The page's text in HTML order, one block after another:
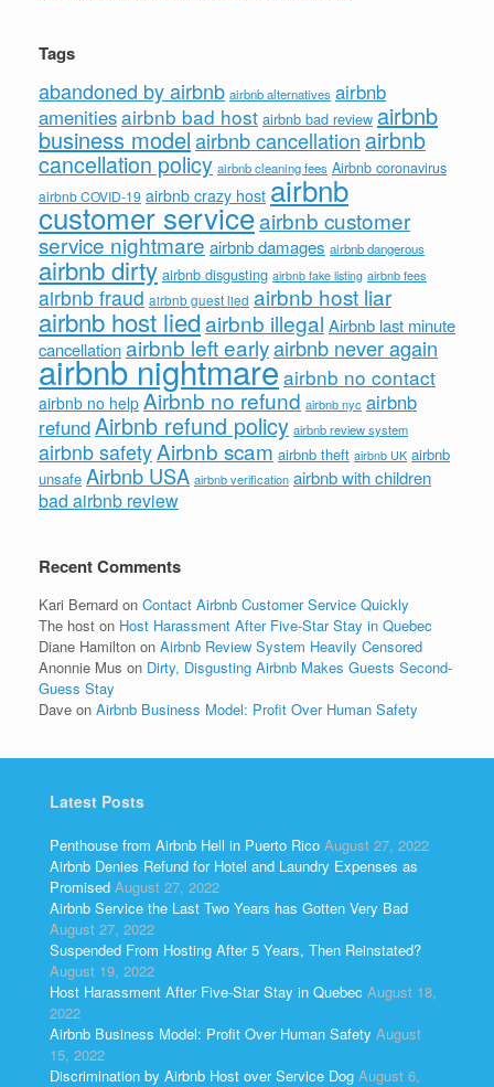
Tags
abandoned by airbnb airbnb alternatives airbnb
amenitiesairbnb bad host airbnb bad review airbnb
business modelairbnb cancellation airbnb
cancellation policy airbnb cleaning fees Airbnb coronavirus
airbnb COVID-19 airbnb crazy host airbnb
customer serviceairbnb customer
service nightmareairbnb damages airbnb dangerous
airbnb dirty airbnb disgusting airbnb fake listing airbnb fees
airbnb fraud airbnb guest lied airbnb host liar
airbnb host liedairbnb illegal Airbnb last minute
cancellationairbnb left earlyairbnb never again
airbnb nightmareairbnb no contact
airbnb no help Airbnb no refund airbnb nyc airbnb
refundAirbnb refund policy airbnb review system
airbnb safetyAirbnb scam airbnb theft airbnb UK airbnb
unsafe Airbnb USA airbnb verification airbnb with children
bad airbnb review
Recent Comments
Kari Bernard on Contact Airbnb Customer Service Quickly
The host on Host Harassment After Five-Star Stay in Quebec
Diane Hamilton on Airbnb Review System Heavily Censored
Anonnie Mus on Dirty, Disgusting Airbnb Makes Guests Second-
Guess Stay
Dave on Airbnb Business Model: Profit Over Human Safety
Latest Posts
Penthouse from Airbnb Hell in Puerto Rico August 27, 2022
Airbnb Denies Refund for Hotel and Laundry Expenses as
Promised August 27, 2022
Airbnb Service the Last Two Years has Gotten Very Bad
August 27, 2022
Suspended From Hosting After 5 Years, Then Reinstated?
August 19, 2022
Host Harassment After Five-Star Stay in Quebec August 18,
2022
Airbnb Business Model: Profit Over Human Safety August
15, 2022
Discrimination by Airbnb Host over Service Dog August 6,